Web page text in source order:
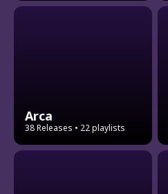
Arca
38 Releases • 22 playlists